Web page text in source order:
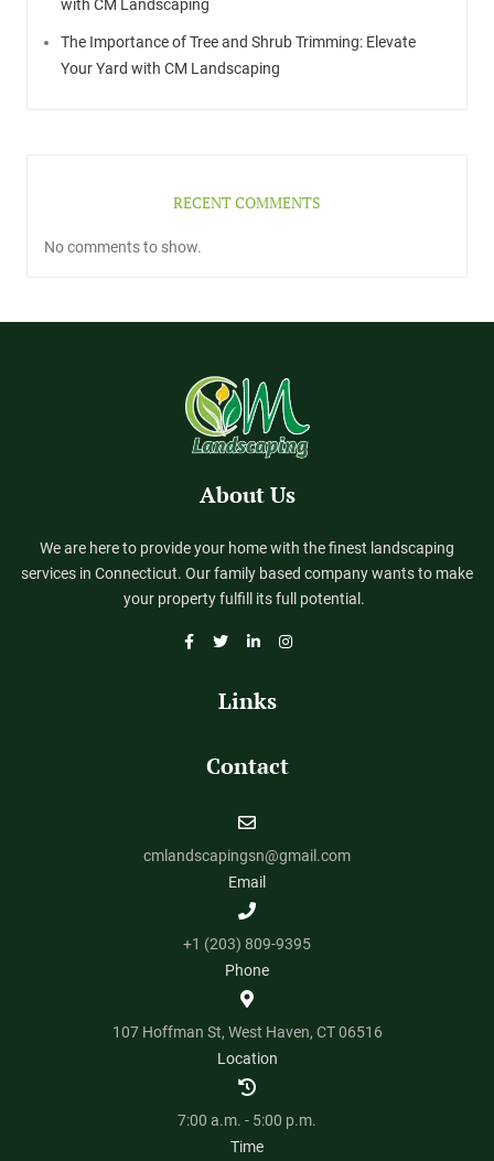
with CM Landscaping
The Importance of Tree and Shrub Trimming: Elevate
Your Yard with CM Landscaping
RECENT COMMENTS
No comments to show.
About Us
We are here to provide your home with the finest landscaping
services in Connecticut. Our family based company wants to make
your property fulfill its full potential.
Links
Contact
cmlandscapingsn@gmail.com
Email
+1 (203) 809-9395
Phone
107 Hoffman St, West Haven, CT 06516
Location
7:00 a.m. - 5:00 p.m.
Time